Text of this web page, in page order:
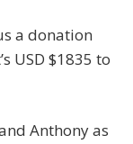
a donation
USD $1835 to
Anthony as